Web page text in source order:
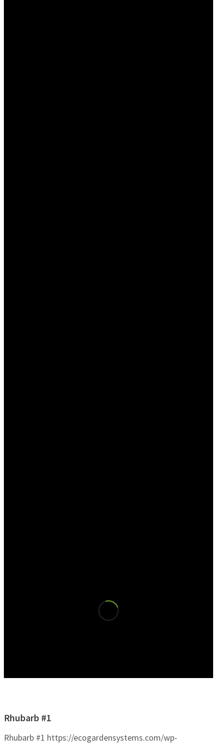
Rhubarb #1
Rhubarb #1 https://ecogardensystems.com/wp-